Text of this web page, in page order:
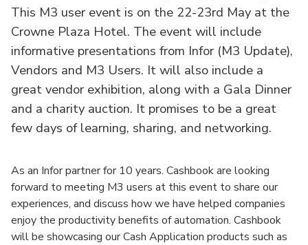
This M3 user event is on the 22-23rd May at the
Crowne Plaza Hotel. The event will include
informative presentations from Infor (M3 Update),
Vendors and M3 Users. It will also include a
great vendor exhibition, along with a Gala Dinner
and a charity auction. It promises to be a great
few days of learning, sharing, and networking.
As an Infor partner for 10 years. Cashbook are looking
forward to meeting M3 users at this event to share our
experiences, and discuss how we have helped companies
enjoy the productivity benefits of automation. Cashbook
will be showcasing our Cash Application products such as